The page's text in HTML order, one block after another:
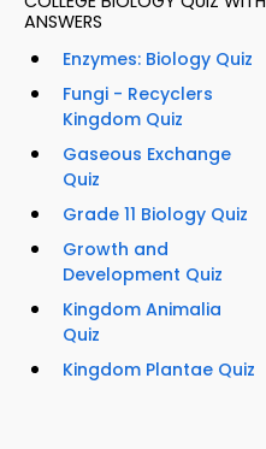
ANSWERS
Enzymes: Biology Quiz
Fungi - Recyclers
Kingdom Quiz
Gaseous Exchange
Quiz
Grade 11 Biology Quiz
Growth and
Development Quiz
Kingdom Animalia
Quiz
Kingdom Plantae Quiz